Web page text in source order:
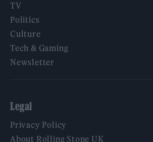
TV
Politics
Culture
Tech & Gaming
Newsletter
Legal
Privacy Policy
About Rolling Stone UK